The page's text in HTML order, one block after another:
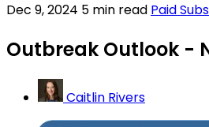
Dec 9, 2024 5 min read Paid
Outbreak Outlook -
Caitlin Rivers